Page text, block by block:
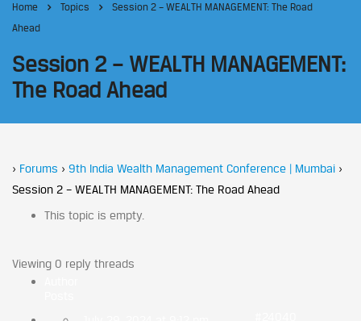
Home Topics
Session 2 – WEALTH MANAGEMENT: The Road
Ahead
Session 2 – WEALTH MANAGEMENT:
The Road Ahead
› Forums › 9th India Wealth Management Conference | Mumbai ›
Session 2 – WEALTH MANAGEMENT: The Road Ahead
This topic is empty.
Viewing 0 reply threads